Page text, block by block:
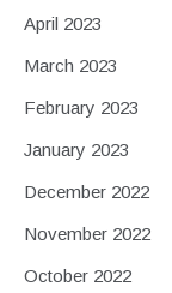
April 2023
March 2023
February 2023
January 2023
December 2022
November 2022
October 2022